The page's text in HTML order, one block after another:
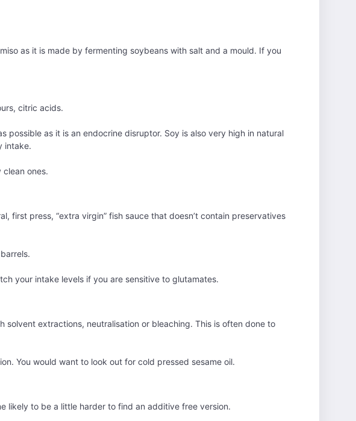
as it is made by fermenting soybeans with salt and a mould. If you
citric acids.
as it is an endocrine disruptor. Soy is also very high in natural
intake.
ones.
first press, “extra virgin” fish sauce that doesn’t contain preservatives
your intake levels if you are sensitive to glutamates.
extractions, neutralisation or bleaching. This is often done to
You would want to look out for cold pressed sesame oil.
likely to be a little harder to find an additive free version.